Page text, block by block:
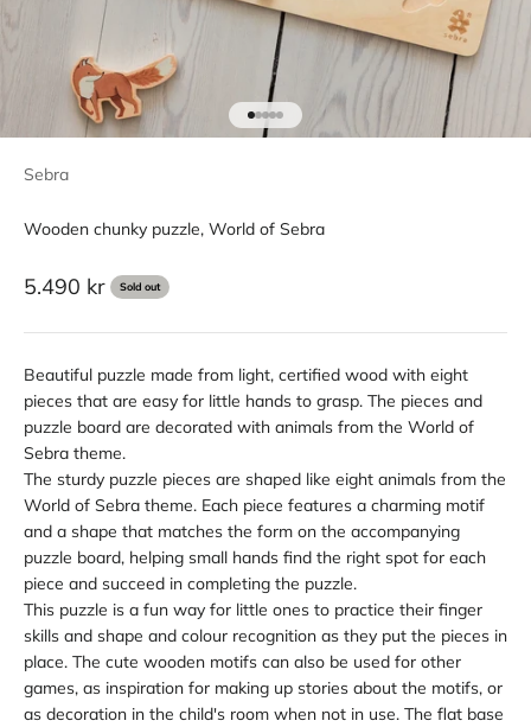
Go to item 1
Go to item 2
Go to item 3
Go to item 4
Go to item 5
Sebra
Wooden chunky puzzle, World of Sebra
Sale price
5.490 kr Sold out
Beautiful puzzle made from light, certified wood with eight
pieces that are easy for little hands to grasp. The pieces and
puzzle board are decorated with animals from the World of
Sebra theme.
The sturdy puzzle pieces are shaped like eight animals from the
World of Sebra theme. Each piece features a charming motif
and a shape that matches the form on the accompanying
puzzle board, helping small hands find the right spot for each
piece and succeed in completing the puzzle.
This puzzle is a fun way for little ones to practice their finger
skills and shape and colour recognition as they put the pieces in
place. The cute wooden motifs can also be used for other
games, as inspiration for making up stories about the motifs, or
as decoration in the child's room when not in use. The flat base